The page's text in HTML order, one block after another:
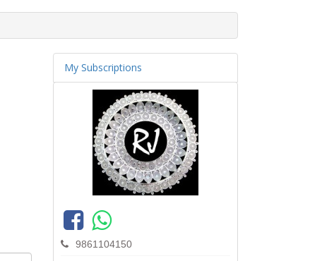
My Subscriptions
9861104150